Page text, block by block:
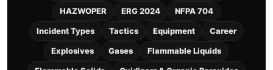
HAZWOPER ERG 2024 NFPA 704
Incident Types Tactics Equipment Career
Explosives Gases Flammable Liquids